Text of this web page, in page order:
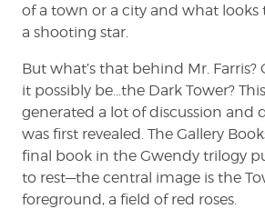
of a town or a city and what looks
a shooting star.
But what’s that behind Mr.
it possibly be…the Dark Tower?
generated a lot of discussion and
was first revealed. The Gallery
final book in the Gwendy trilogy
to rest—the central image is the
foreground, a field of red roses.